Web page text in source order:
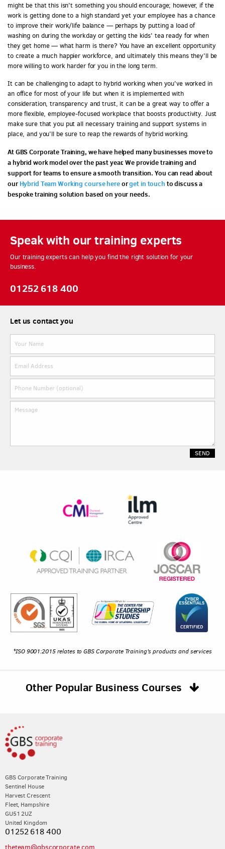
might be that this isn't something you should encourage; however, if the
work is getting done to a high standard yet your employee has a chance
to improve their work/life balance — perhaps by putting a load of
washing on during the workday or getting the kids' tea ready for when
they get home — what harm is there? You have an excellent opportunity
to create a much happier workforce, and ultimately this means they'll be
more willing to work harder for you in the long term.
It can be challenging to adapt to hybrid working when you've worked in
an office for most of your life but when it is implemented with
consideration, transparency and trust, it can be a great way to offer a
more flexible, employee-focused workplace that boosts productivity. Just
make sure that you put all necessary training and support systems in
place, and you'll be sure to reap the rewards of hybrid working.
At GBS Corporate Training, we have helped many businesses move to
a hybrid work model over the past year. We provide training and
support for teams to ensure a smooth transition. You can read about
ourHybrid Team Working course hereorget in touch to discuss a
bespoke training solution based on your needs.
Speak with our training experts
Our training experts can help you find the right solution for your
business.
01252 618 400
Let us contact you
*ISO 9001:2015 relates to GBS Corporate Training's products and services
Other Popular Business Courses
GBS Corporate Training
Sentinel House
Harvest Crescent
Fleet, Hampshire
GU51 2UZ
United Kingdom
01252 618 400
theteam@gbscorporate.com